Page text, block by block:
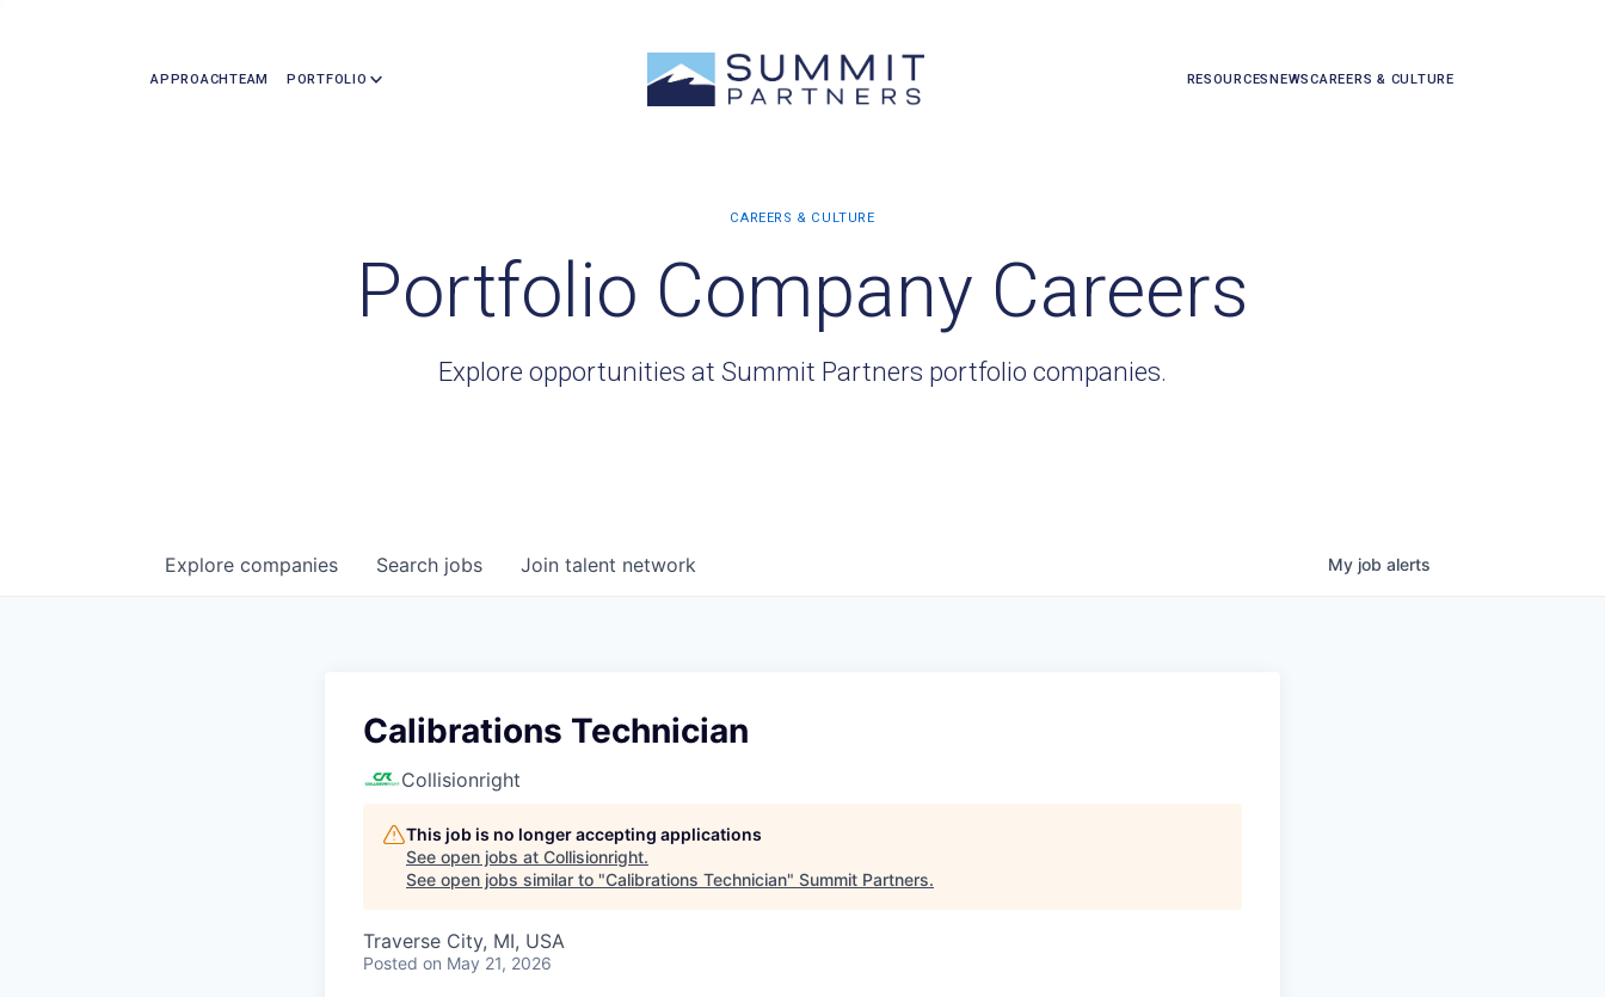
APPROACHTEAM PORTFOLIO RESOURCESNEWSCAREERS & CULTURE
Portfolio Company Careers
Explore opportunities at Summit Partners portfolio companies.
Search jobs
Explore companies Join talent network My job alerts
Calibrations Technician
Collisionright
This job is no longer accepting applications
See open jobs at Collisionright.
See open jobs similar to "Calibrations Technician" Summit Partners.
Traverse City, MI, USA
Posted on May 21, 2026